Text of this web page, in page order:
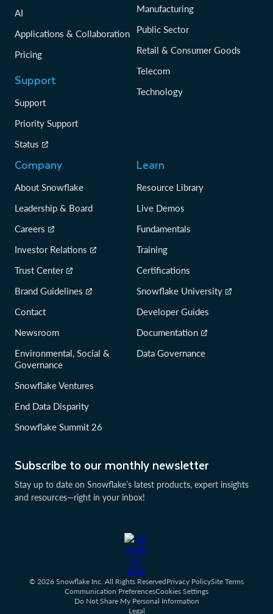
Subscribe to our monthly newsletter
Stay up to date on Snowflake’s latest products, expert insights
and resources—right in your inbox!
AI
Applications & Collaboration
Pricing
Support
Support
Priority Support
Status
Manufacturing
Public Sector
Retail & Consumer Goods
Telecom
Technology
Company
About Snowflake
Leadership & Board
Careers
Investor Relations
Trust Center
Brand Guidelines
Contact
Newsroom
Environmental, Social &
Governance
Snowflake Ventures
End Data Disparity
Snowflake Summit 26
Learn
Resource Library
Live Demos
Fundamentals
Training
Certifications
Snowflake University
Developer Guides
Documentation
Data Governance
© 2026 Snowflake Inc. All Rights ReservedPrivacy PolicySite Terms
Communication PreferencesCookies Settings
Do Not Share My Personal Information
Legal